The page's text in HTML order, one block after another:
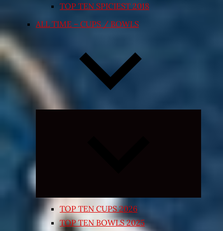
TOP TEN SPICIEST 2018
ALL TIME – CUPS / BOWLS
TOP TEN CUPS 2026
TOP TEN BOWLS 2025